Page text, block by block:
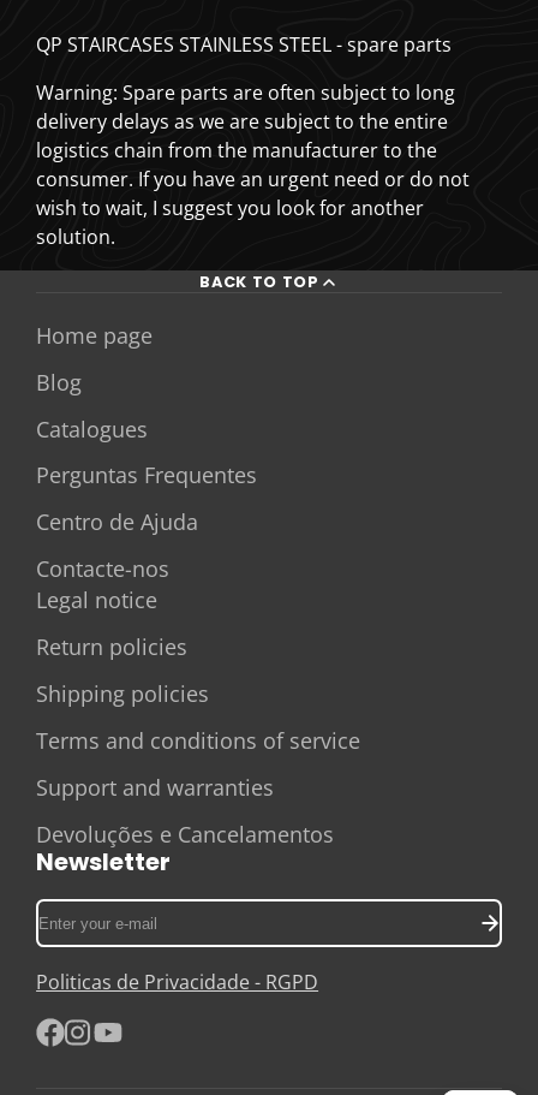
QP STAIRCASES STAINLESS STEEL - spare parts
Warning: Spare parts are often subject to long
delivery delays as we are subject to the entire
logistics chain from the manufacturer to the
consumer. If you have an urgent need or do not
wish to wait, I suggest you look for another
solution.
BACK TO TOP
Home page
Blog
Catalogues
Perguntas Frequentes
Centro de Ajuda
Contacte-nos
Legal notice
Return policies
Shipping policies
Terms and conditions of service
Support and warranties
Devoluções e Cancelamentos
Newsletter
Enter
your
e-
mail
Politicas de Privacidade - RGPD